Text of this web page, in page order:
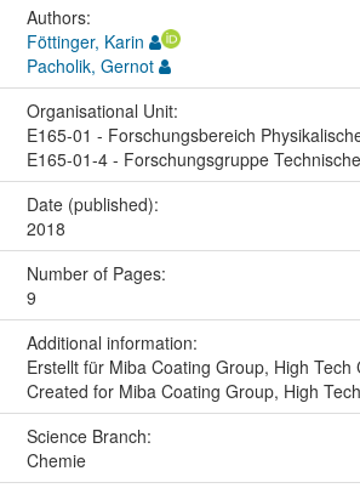
Authors:
Föttinger, Karin
Pacholik, Gernot
Organisational Unit:
E165-01 - Forschungsbereich
E165-01-4 - Forschungsgruppe
Date (published):
2018
Number of Pages:
9
Additional information:
Erstellt für Miba Coating Group, High Tech
Created for Miba Coating Group, High
Science Branch:
Chemie